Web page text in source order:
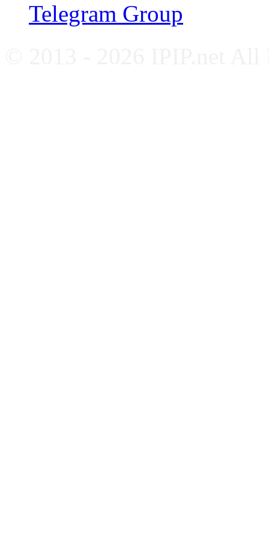
Telegram Group